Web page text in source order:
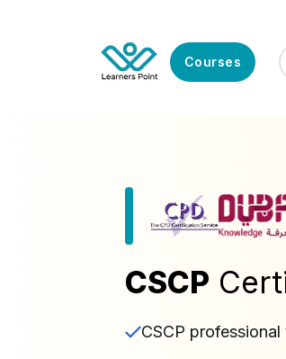
Courses
CSCP
CSCP